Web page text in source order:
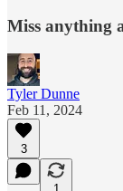
Miss anything
Tyler Dunne
Feb 11, 2024
3